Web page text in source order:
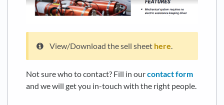
View/Download the sell sheet here.
Not sure who to contact? Fill in ourcontact form
and we will get you in-touch with the right people.